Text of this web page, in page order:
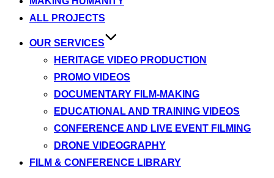
ALL PROJECTS
OUR SERVICES
HERITAGE VIDEO PRODUCTION
PROMO VIDEOS
DOCUMENTARY FILM-MAKING
EDUCATIONAL AND TRAINING VIDEOS
CONFERENCE AND LIVE EVENT FILMING
DRONE VIDEOGRAPHY
FILM & CONFERENCE LIBRARY